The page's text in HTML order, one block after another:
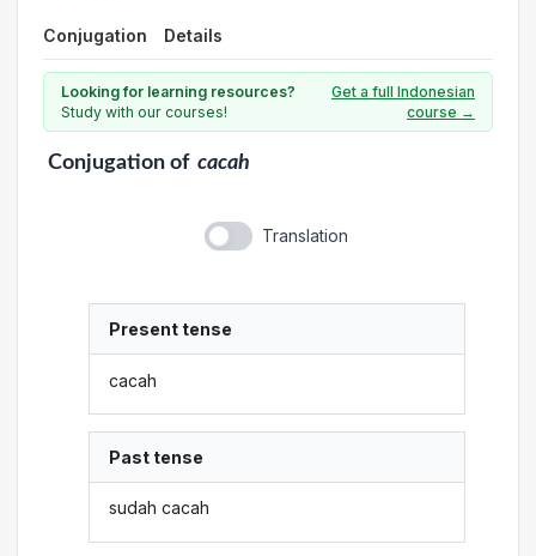
Conjugation Details
Looking for learning resources?
Study with our courses!
Get a full Indonesian
course →
Conjugationof cacah
Translation
Present tense
cacah
Past tense
sudah cacah